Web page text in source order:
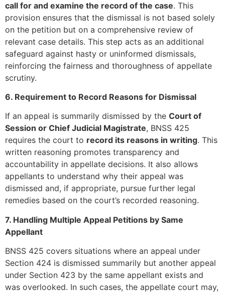
call for and examine the record of the case. This
provision ensures that the dismissal is not based solely
on the petition but on a comprehensive review of
relevant case details. This step acts as an additional
safeguard against hasty or uninformed dismissals,
reinforcing the fairness and thoroughness of appellate
scrutiny.
6. Requirement to Record Reasons for Dismissal
If an appeal is summarily dismissed by the Court of
Session or Chief Judicial Magistrate, BNSS 425
requires the court to record its reasons in writing. This
written reasoning promotes transparency and
accountability in appellate decisions. It also allows
appellants to understand why their appeal was
dismissed and, if appropriate, pursue further legal
remedies based on the court’s recorded reasoning.
7. Handling Multiple Appeal Petitions by Same
Appellant
BNSS 425 covers situations where an appeal under
Section 424 is dismissed summarily but another appeal
under Section 423 by the same appellant exists and
was overlooked. In such cases, the appellate court may,